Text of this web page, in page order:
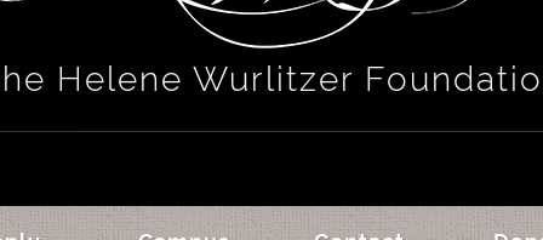
Helene Wurlitzer